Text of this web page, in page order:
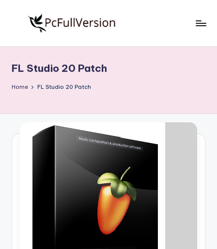
S
o
w
Free
Download
Full
FL Studio 20 Patch
Home FL Studio 20 Patch